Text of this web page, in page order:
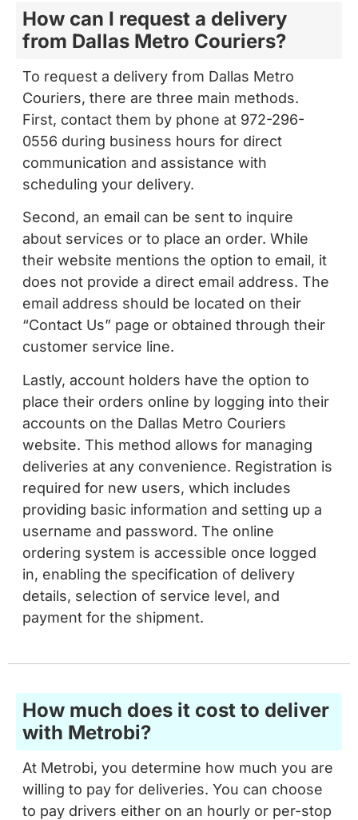
How can I request a delivery
from Dallas Metro Couriers?
To request a delivery from Dallas Metro
Couriers, there are three main methods.
First, contact them by phone at 972-296-
0556 during business hours for direct
communication and assistance with
scheduling your delivery.
Second, an email can be sent to inquire
about services or to place an order. While
their website mentions the option to email, it
does not provide a direct email address. The
email address should be located on their
“Contact Us” page or obtained through their
customer service line.
Lastly, account holders have the option to
place their orders online by logging into their
accounts on the Dallas Metro Couriers
website. This method allows for managing
deliveries at any convenience. Registration is
required for new users, which includes
providing basic information and setting up a
username and password. The online
ordering system is accessible once logged
in, enabling the specification of delivery
details, selection of service level, and
payment for the shipment.
How much does it cost to deliver
with Metrobi?
At Metrobi, you determine how much you are
willing to pay for deliveries. You can choose
to pay drivers either on an hourly or per-stop